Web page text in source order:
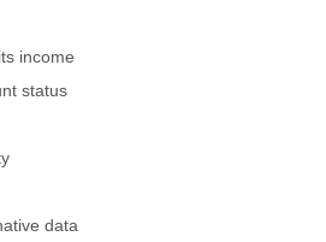
income
status
data